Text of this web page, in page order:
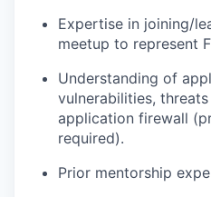
Expertise in joining/
meetup to represent
Understanding of
vulnerabilities,
application firewall
required).
Prior mentorship